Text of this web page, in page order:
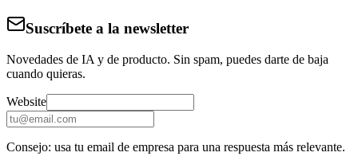
Suscríbete a la newsletter
Novedades de IA y de producto. Sin spam, puedes darte de baja
cuando quieras.
Website
Consejo: usa tu email de empresa para una respuesta más relevante.